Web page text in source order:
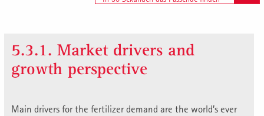
5.3.1. Market drivers and
growth perspective
Main drivers for the fertilizer demand are the world’s ever